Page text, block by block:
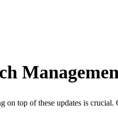
on top of these updates is